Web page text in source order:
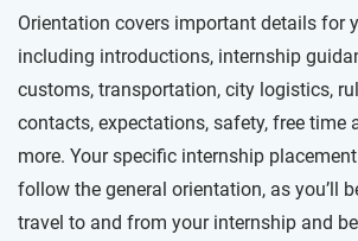
Orientation covers important details for
including introductions, internship
customs, transportation, city logistics,
contacts, expectations, safety, free time
more. Your specific internship
follow the general orientation, as you’ll
travel to and from your internship and